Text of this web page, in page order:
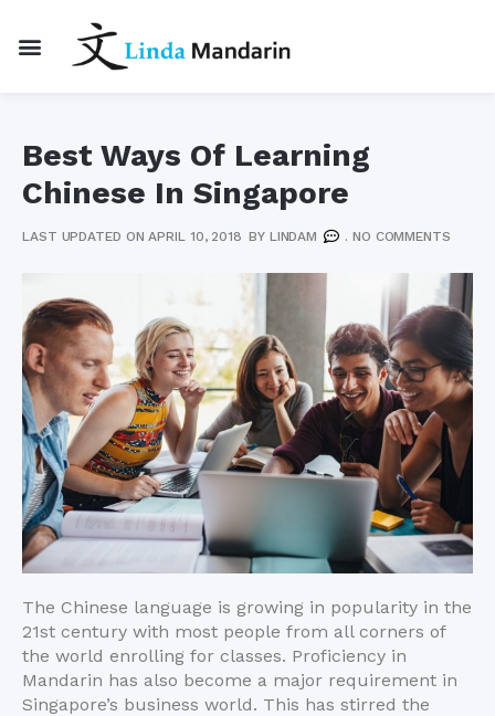
Best Ways Of Learning
Chinese In Singapore
LAST UPDATED ON APRIL 10, 2018 BYLINDAM . NO COMMENTS
The Chinese language is growing in popularity in the
21st century with most people from all corners of
the world enrolling for classes. Proficiency in
Mandarin has also become a major requirement in
Singapore’s business world. This has stirred the